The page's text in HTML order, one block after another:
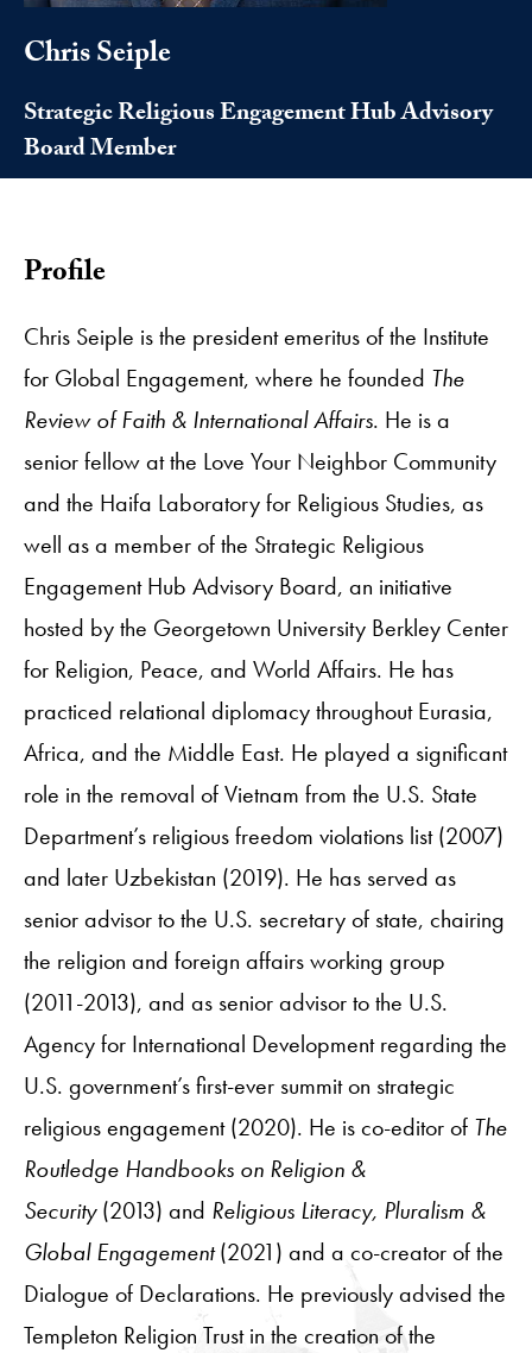
Chris Seiple
Strategic Religious Engagement Hub Advisory
Board Member
Profile
Chris Seiple is the president emeritus of the Institute
for Global Engagement, where he founded The
Review of Faith & International Affairs. He is a
senior fellow at the Love Your Neighbor Community
and the Haifa Laboratory for Religious Studies, as
well as a member of the Strategic Religious
Engagement Hub Advisory Board, an initiative
hosted by the Georgetown University Berkley Center
for Religion, Peace, and World Affairs. He has
practiced relational diplomacy throughout Eurasia,
Africa, and the Middle East. He played a significant
role in the removal of Vietnam from the U.S. State
Department’s religious freedom violations list (2007)
and later Uzbekistan (2019). He has served as
senior advisor to the U.S. secretary of state, chairing
the religion and foreign affairs working group
(2011-2013), and as senior advisor to the U.S.
Agency for International Development regarding the
U.S. government’s first-ever summit on strategic
religious engagement (2020). He is co-editor of The
Routledge Handbooks on Religion &
Security(2013) and Religious Literacy, Pluralism &
Global Engagement(2021) and a co-creator of the
Dialogue of Declarations. He previously advised the
Templeton Religion Trust in the creation of the